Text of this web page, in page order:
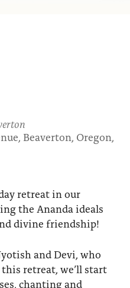
Ceremony
Beaverton, Oregon,
retreat in our
the Ananda ideals
divine friendship!
and Devi, who
retreat, we’ll start
chanting and